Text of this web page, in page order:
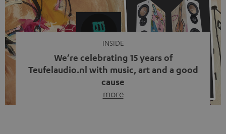
with a cable dangling from their ears again. Has the fear
of tangled cords disappeared? Not at […]
INSIDE
We’re celebrating 15 years of
Teufelaudio.nl with music, art and a good
cause
more